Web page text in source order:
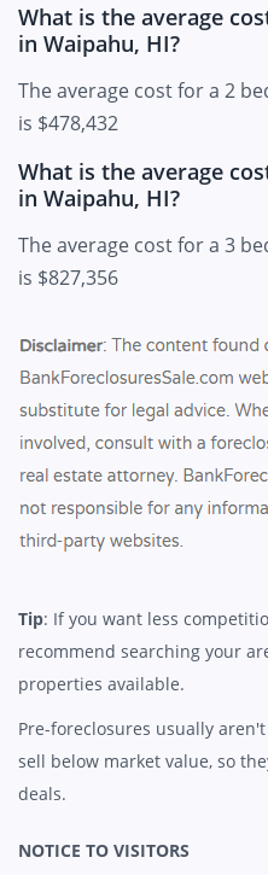
What is the average
in Waipahu, HI?
The average cost for a 2
is $478,432
What is the average
in Waipahu, HI?
The average cost for a 3
is $827,356
Tip: If you want less
recommend searching your
properties available.
Pre-foreclosures usually
sell below market value, so
deals.
NOTICE TO VISITORS